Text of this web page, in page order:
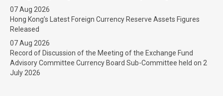
07 Aug 2026
Hong Kong’s Latest Foreign Currency Reserve Assets Figures
Released
07 Aug 2026
Record of Discussion of the Meeting of the Exchange Fund
Advisory Committee Currency Board Sub-Committee held on 2
July 2026